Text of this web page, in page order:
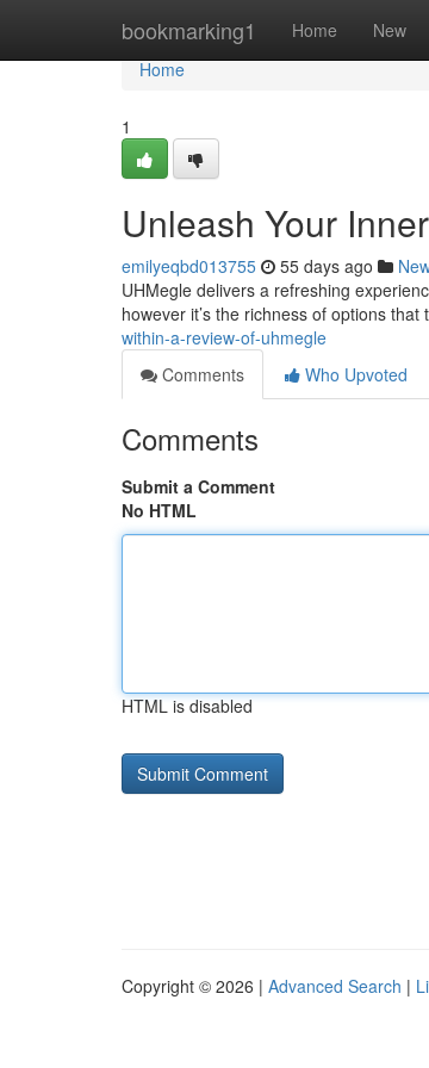
bookmarking1 Home New
Home
Home
1
Unleash Your
emilyeqbd013755 55 days ago
UHMegle delivers a refreshing
however it’s the richness of options
within-a-review-of-uhmegle
Comments
Who Upvoted
Comments
Submit a Comment
No HTML
HTML is disabled
Copyright © 2026 | Advanced Search |